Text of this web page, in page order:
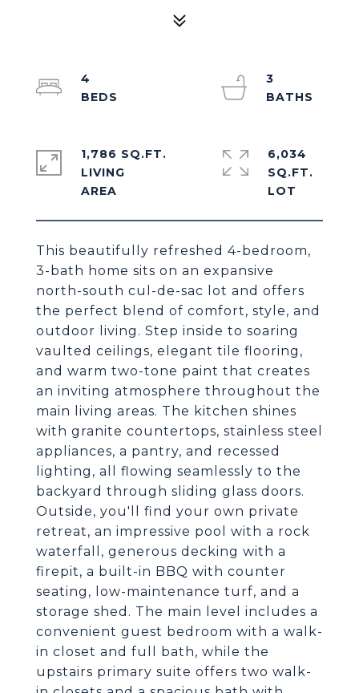
This beautifully refreshed 4-bedroom,
3-bath home sits on an expansive
north-south cul-de-sac lot and offers
the perfect blend of comfort, style, and
outdoor living. Step inside to soaring
vaulted ceilings, elegant tile flooring,
and warm two-tone paint that creates
an inviting atmosphere throughout the
main living areas. The kitchen shines
with granite countertops, stainless steel
appliances, a pantry, and recessed
lighting, all flowing seamlessly to the
backyard through sliding glass doors.
Outside, you'll find your own private
retreat, an impressive pool with a rock
waterfall, generous decking with a
firepit, a built-in BBQ with counter
seating, low-maintenance turf, and a
storage shed. The main level includes a
convenient guest bedroom with a walk-
in closet and full bath, while the
upstairs primary suite offers two walk-
4
3
1,786 SQ.FT.
LIVING
6,034
SQ.FT.